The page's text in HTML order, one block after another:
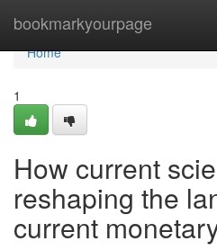
bookmarkyourpage
Home
Home
1
How current
reshaping the
current